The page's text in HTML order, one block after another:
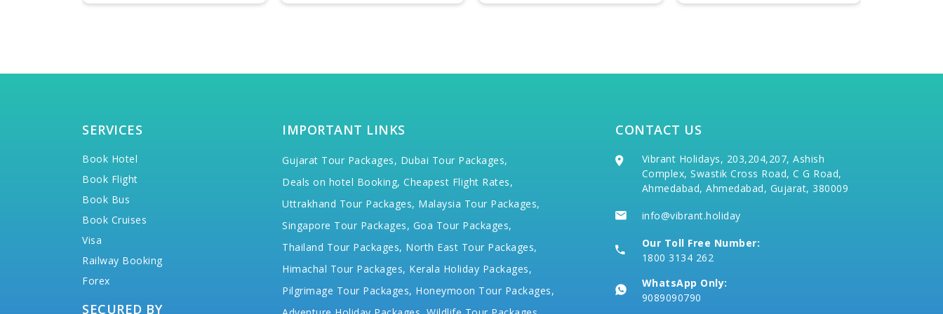
SERVICES
Book Hotel
Book Flight
Book Bus
Book Cruises
Visa
Railway Booking
Forex
SECURED BY
IMPORTANT LINKS
Gujarat Tour Packages, Dubai Tour Packages,
Deals on hotel Booking, Cheapest Flight Rates,
Uttrakhand Tour Packages, Malaysia Tour Packages,
Singapore Tour Packages, Goa Tour Packages,
Thailand Tour Packages, North East Tour Packages,
Himachal Tour Packages, Kerala Holiday Packages,
Pilgrimage Tour Packages, Honeymoon Tour Packages,
CONTACT US
Vibrant Holidays, 203,204,207, Ashish
Complex, Swastik Cross Road, C G Road,
Ahmedabad, Ahmedabad, Gujarat, 380009
info@vibrant.holiday
Our Toll Free Number:
1800 3134 262
WhatsApp Only:
9089090790